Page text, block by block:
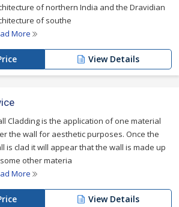
of northern India and the Dravidian
of southe
More
View Details
Cladding is the application of one material
the wall for aesthetic purposes. Once the
is clad it will appear that the wall is made up
other materia
More
View Details